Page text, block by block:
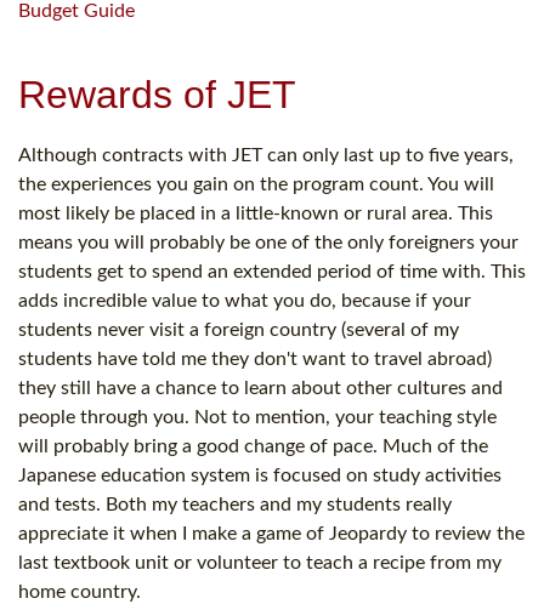
Budget Guide
Rewards of JET
Although contracts with JET can only last up to five years,
the experiences you gain on the program count. You will
most likely be placed in a little-known or rural area. This
means you will probably be one of the only foreigners your
students get to spend an extended period of time with. This
adds incredible value to what you do, because if your
students never visit a foreign country (several of my
students have told me they don't want to travel abroad)
they still have a chance to learn about other cultures and
people through you. Not to mention, your teaching style
will probably bring a good change of pace. Much of the
Japanese education system is focused on study activities
and tests. Both my teachers and my students really
appreciate it when I make a game of Jeopardy to review the
last textbook unit or volunteer to teach a recipe from my
home country.